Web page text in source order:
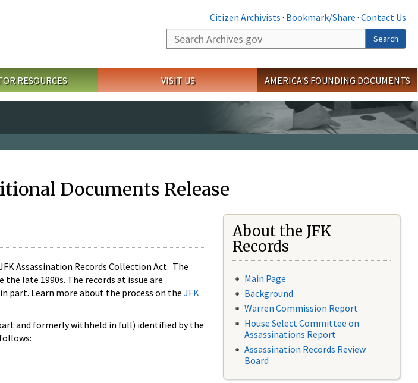
Citizen Archivists · Bookmark/Share · Contact Us
Search
Search
RESOURCES VISIT US AMERICA'S FOUNDING DOCUMENTS
Documents Release
Assassination Records Collection Act. The
late 1990s. The records at issue are
part. Learn more about the process on the JFK
and formerly withheld in full) identified by the
About the JFK
Records
Main Page
Background
Warren Commission Report
House Select Committee on
Assassinations Report
Assassination Records Review
Board